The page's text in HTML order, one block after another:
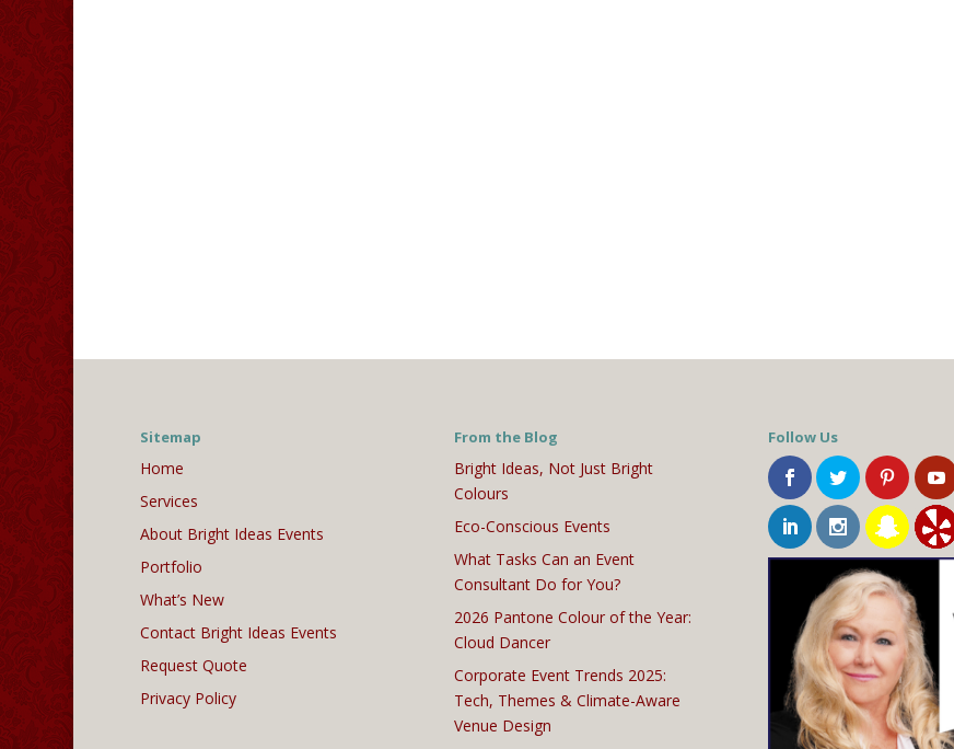
Sitemap
Home
Services
About Bright Ideas Events
Portfolio
What’s New
Contact Bright Ideas Events
Request Quote
Privacy Policy
From the Blog
Bright Ideas, Not Just Bright
Colours
Eco-Conscious Events
What Tasks Can an Event
Consultant Do for You?
2026 Pantone Colour of the Year:
Cloud Dancer
Corporate Event Trends 2025:
Tech, Themes & Climate-Aware
Venue Design
Follow Us